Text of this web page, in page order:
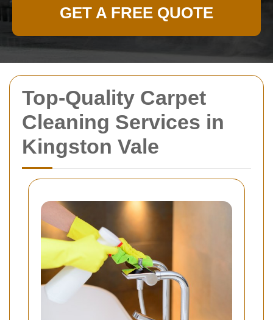
Top-Quality Carpet
Cleaning Services in
Kingston Vale
GET A FREE QUOTE